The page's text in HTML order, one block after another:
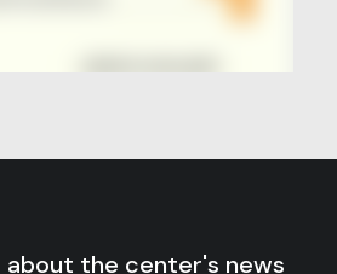
about the center's news